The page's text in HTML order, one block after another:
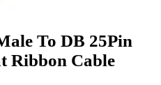
To DB 25Pin
Ribbon Cable